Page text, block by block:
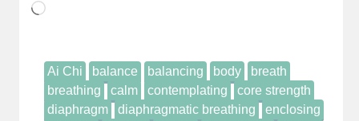
Loading…
Ai Chi balance balancing body
breath
breathing
calm contemplating
core strength
diaphragm
diaphragmatic breathing
enclosing